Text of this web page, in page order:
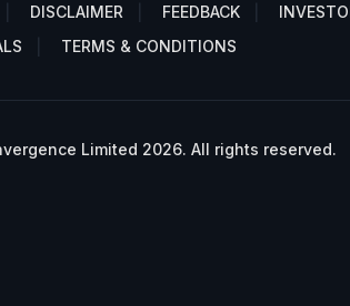
DISCLAIMER FEEDBACK
TERMS & CONDITIONS
Limited 2026. All rights reserved.